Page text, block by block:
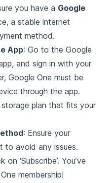
you have a Google
a stable internet
method.
App: Go to the Google
and sign in with your
Google One must be
through the app.
plan that fits your
: Ensure your
to avoid any issues.
on ‘Subscribe’. You’ve
membership!